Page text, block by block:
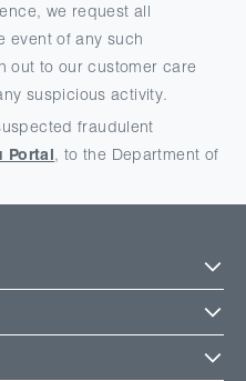
we request all
event of any such
out to our customer care
suspicious activity.
fraudulent
Portal, to the Department of